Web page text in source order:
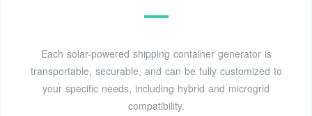
Each solar-powered shipping container generator is
transportable, securable, and can be fully customized to
your specific needs, including hybrid and microgrid
compatibility.